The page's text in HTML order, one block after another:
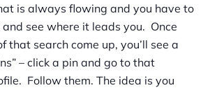
is always flowing and you have to
see where it leads you. Once
that search come up, you’ll see a
– click a pin and go to that
Follow them. The idea is you